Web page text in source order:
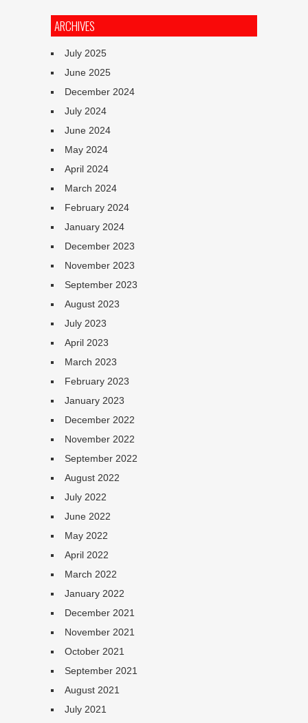
ARCHIVES
July 2025
June 2025
December 2024
July 2024
June 2024
May 2024
April 2024
March 2024
February 2024
January 2024
December 2023
November 2023
September 2023
August 2023
July 2023
April 2023
March 2023
February 2023
January 2023
December 2022
November 2022
September 2022
August 2022
July 2022
June 2022
May 2022
April 2022
March 2022
January 2022
December 2021
November 2021
October 2021
September 2021
August 2021
July 2021